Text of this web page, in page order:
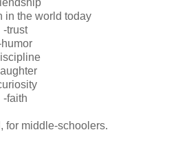
in the world today
-trust
-faith
for middle-schoolers.